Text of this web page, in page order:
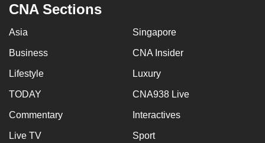
CNA Sections
Asia Singapore
Business CNA Insider
Lifestyle Luxury
TODAY CNA938 Live
Commentary Interactives
Live TV Sport